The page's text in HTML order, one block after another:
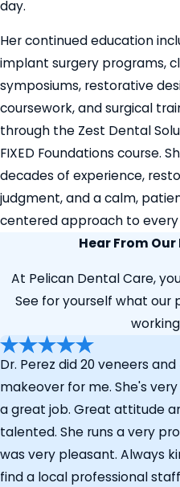
day.
Her continued education
implant surgery programs,
symposiums, restorative
coursework, and surgical
through the Zest Dental
FIXED Foundations course.
decades of experience,
judgment, and a calm,
centered approach to every
Hear From
At Pelican Dental Care,
See for yourself what
Dr. Perez did 20 veneers
makeover for me. She's
a great job. Great attitude
talented. She runs a very
was very pleasant. Always
find a local professional